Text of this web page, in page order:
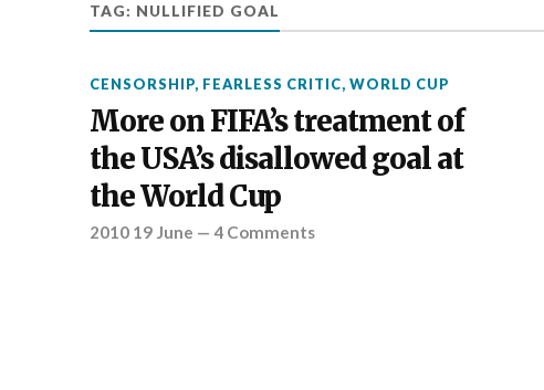
TAG: NULLIFIED GOAL
CENSORSHIP, FEARLESS CRITIC, WORLD CUP
More on FIFA’s treatment of
the USA’s disallowed goal at
the World Cup
2010 19 June — 4 Comments